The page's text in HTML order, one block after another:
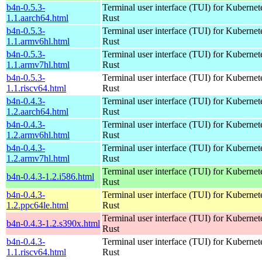
b4n-0.5.3-
1.1.aarch64.html
Terminal user interface (TUI) for
Rust
b4n-0.5.3-
1.1.armv6hl.html
Terminal user interface (TUI) for
Rust
b4n-0.5.3-
1.1.armv7hl.html
Terminal user interface (TUI) for
Rust
b4n-0.5.3-
1.1.riscv64.html
Terminal user interface (TUI) for
Rust
b4n-0.4.3-
1.2.aarch64.html
Terminal user interface (TUI) for
Rust
b4n-0.4.3-
1.2.armv6hl.html
Terminal user interface (TUI) for
Rust
b4n-0.4.3-
1.2.armv7hl.html
Terminal user interface (TUI) for
Rust
b4n-0.4.3-1.2.i586.html
Terminal user interface (TUI) for
Rust
b4n-0.4.3-
1.2.ppc64le.html
Terminal user interface (TUI) for
Rust
b4n-0.4.3-1.2.s390x.html
Terminal user interface (TUI) for
Rust
b4n-0.4.3-
1.1.riscv64.html
Terminal user interface (TUI) for
Rust